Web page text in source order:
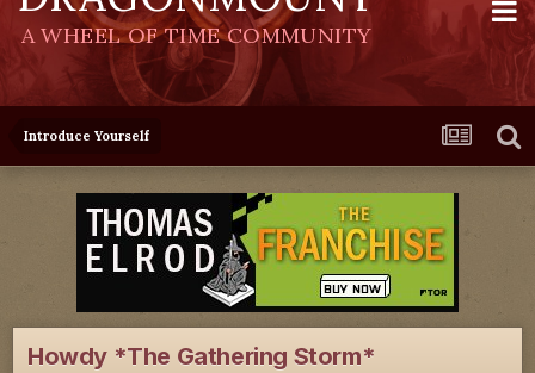
A WHEEL OF TIME COMMUNITY
Introduce Yourself
Howdy *The Gathering Storm*